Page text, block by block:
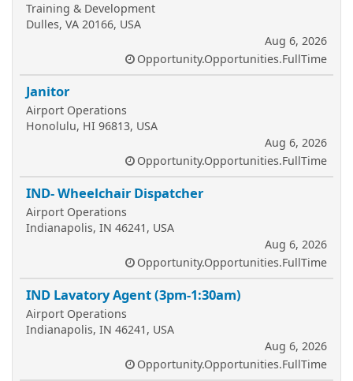
Training & Development
Dulles, VA 20166, USA
Aug 6, 2026
Opportunity.Opportunities.FullTime
Janitor
Airport Operations
Honolulu, HI 96813, USA
Aug 6, 2026
Opportunity.Opportunities.FullTime
IND- Wheelchair Dispatcher
Airport Operations
Indianapolis, IN 46241, USA
Aug 6, 2026
Opportunity.Opportunities.FullTime
IND Lavatory Agent (3pm-1:30am)
Airport Operations
Indianapolis, IN 46241, USA
Aug 6, 2026
Opportunity.Opportunities.FullTime